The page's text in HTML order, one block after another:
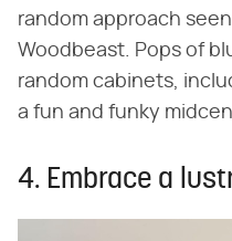
random approach
Woodbeast. Pops of
random cabinets,
a fun and funky
4. Embrace a